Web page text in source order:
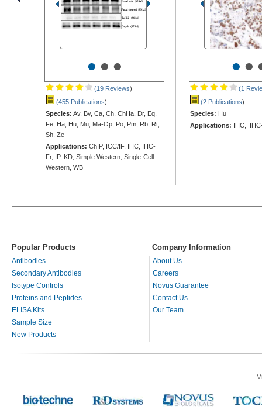
•••
(19 Reviews)
(455 Publications)
Species: Av, Bv, Ca, Ch, ChHa, Dr, Eq,
Fe, Ha, Hu, Mu, Ma-Op, Po, Pm, Rb, Rt,
Sh, Ze
Applications: ChIP, ICC/IF, IHC, IHC-
Fr, IP, KD, Simple Western, Single-Cell
Western, WB
••
(1
(2 Publications)
Species: Hu
Applications: IHC,
Popular Products Company Information
Antibodies
Secondary Antibodies
Isotype Controls
Proteins and Peptides
ELISA Kits
Sample Size
New Products
About Us
Careers
Novus Guarantee
Contact Us
Our Team